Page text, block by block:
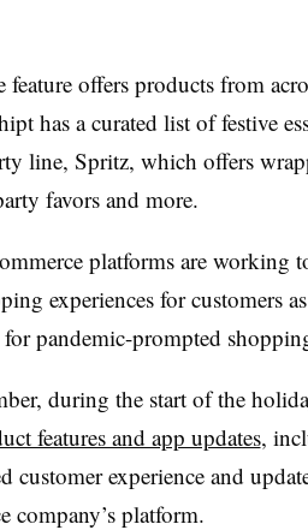
offers products from
has a curated list of festive
line, Spritz, which offers
favors and more.
platforms are working
experiences for customers
for pandemic-prompted
during the start of the
features and app updates,
customer experience and
company’s platform.